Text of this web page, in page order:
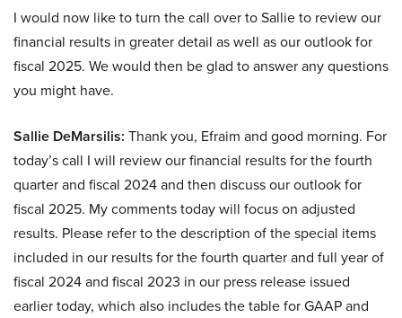
I would now like to turn the call over to Sallie to review our
financial results in greater detail as well as our outlook for
fiscal 2025. We would then be glad to answer any questions
you might have.
Sallie DeMarsilis: Thank you, Efraim and good morning. For
today’s call I will review our financial results for the fourth
quarter and fiscal 2024 and then discuss our outlook for
fiscal 2025. My comments today will focus on adjusted
results. Please refer to the description of the special items
included in our results for the fourth quarter and full year of
fiscal 2024 and fiscal 2023 in our press release issued
earlier today, which also includes the table for GAAP and